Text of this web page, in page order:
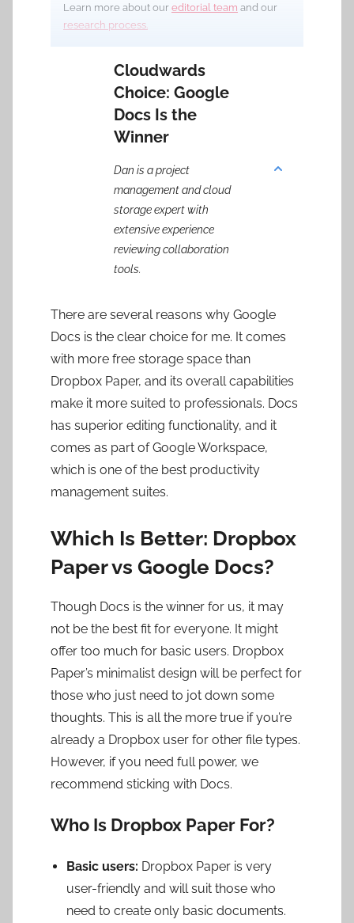
Learn more about our editorial team and our
research process.
Cloudwards
Choice: Google
Docs Is the
Winner
Dan is a project
management and cloud
storage expert with
extensive experience
reviewing collaboration
tools.
There are several reasons why Google
Docs is the clear choice for me. It comes
with more free storage space than
Dropbox Paper, and its overall capabilities
make it more suited to professionals. Docs
has superior editing functionality, and it
comes as part of Google Workspace,
which is one of the best productivity
management suites.
Which Is Better: Dropbox
Paper vs Google Docs?
Though Docs is the winner for us, it may
not be the best fit for everyone. It might
offer too much for basic users. Dropbox
Paper’s minimalist design will be perfect for
those who just need to jot down some
thoughts. This is all the more true if you’re
already a Dropbox user for other file types.
However, if you need full power, we
recommend sticking with Docs.
Who Is Dropbox Paper For?
Basic users: Dropbox Paper is very
user-friendly and will suit those who
need to create only basic documents.